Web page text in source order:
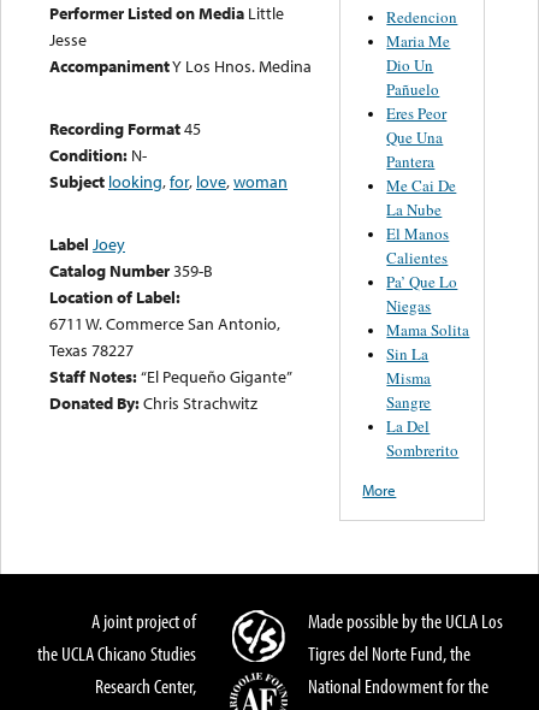
Performer Listed on Media Little
Jesse
AccompanimentY Los Hnos. Medina
Recording Format45
Condition: N-
Subject looking,for, love,woman
Label Joey
Catalog Number359-B
Location of Label:
6711 W. Commerce San Antonio,
Texas 78227
Staff Notes:“El Pequeño Gigante”
Donated By:Chris Strachwitz
Redencion
Maria Me
Dio Un
Pañuelo
Eres Peor
Que Una
Pantera
Me Cai De
La Nube
El Manos
Calientes
Pa’ Que Lo
Niegas
Mama Solita
Sin La
Misma
Sangre
La Del
Sombrerito
More
A joint project of
the UCLA Chicano Studies
Research Center,
Made possible by the UCLA Los
Tigres del Norte Fund, the
National Endowment for the